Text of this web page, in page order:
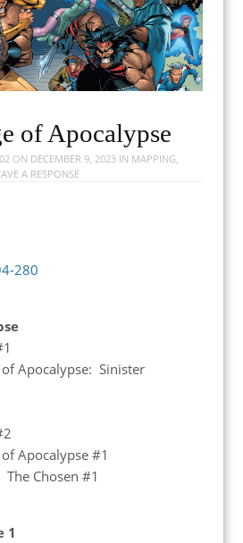
of Apocalypse
ON DECEMBER 9, 2023IN MAPPING,
A RESPONSE
280
Apocalypse: Sinister
Apocalypse #1
Chosen #1
1